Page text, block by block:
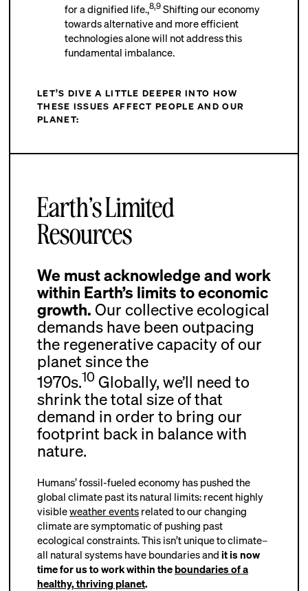
for a dignified life.,8,9Shifting our economy
towards alternative and more efficient
technologies alone will not address this
fundamental imbalance.
LET’S DIVE A LITTLE DEEPER INTO HOW
THESE ISSUES AFFECT PEOPLE AND OUR
PLANET:
Earth’s Limited
Resources
We must acknowledge and work
within Earth’s limits to economic
growth.Our collective ecological
demands have been outpacing
the regenerative capacity of our
planet since the
1970s.10 Globally, we’ll need to
shrink the total size of that
demand in order to bring our
footprint back in balance with
nature.
Humans’ fossil-fueled economy has pushed the
global climate past its natural limits: recent highly
visibleweather events related to our changing
climate are symptomatic of pushing past
ecological constraints. This isn’t unique to climate–
all natural systems have boundaries and it is now
time for us to work within theboundaries of a
healthy, thriving planet.